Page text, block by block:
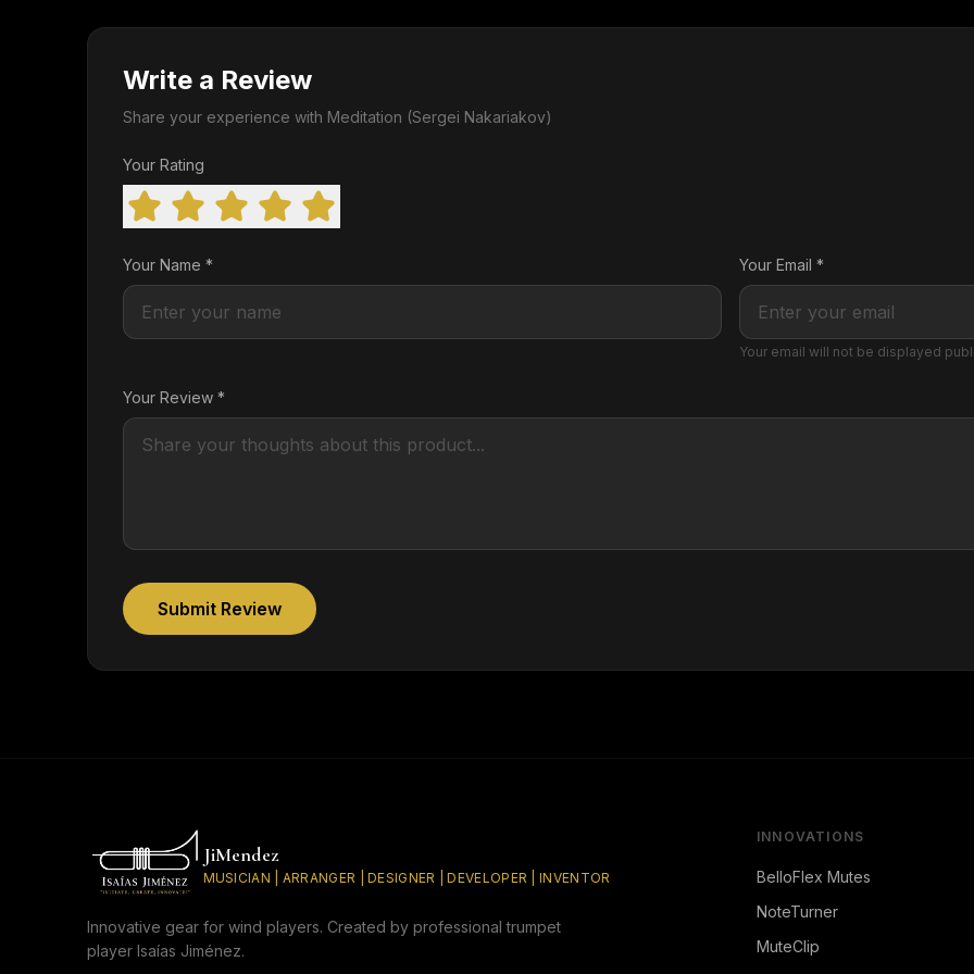
Write a Review
Share your experience with Meditation (Sergei Nakariakov)
Your Rating
Your Name * Your Email *
Your email will not be displayed
Your Review *
Submit Review
JiMendez
MUSICIAN | ARRANGER | DESIGNER | DEVELOPER | INVENTOR
Innovative gear for wind players. Created by professional trumpet
player Isaías Jiménez.
INNOVATIONS
BelloFlex Mutes
NoteTurner
MuteClip